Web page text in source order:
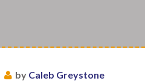
by Caleb Greystone